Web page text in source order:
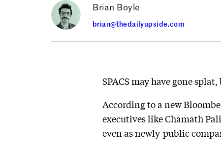
Brian Boyle
brian@thedailyupside.com
SPACS may have gone
According to a new
executives like Chamath
even as newly-public